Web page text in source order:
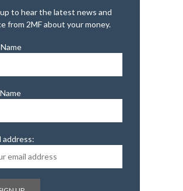
to hear the latest news and
from 2MF about your money.
address: